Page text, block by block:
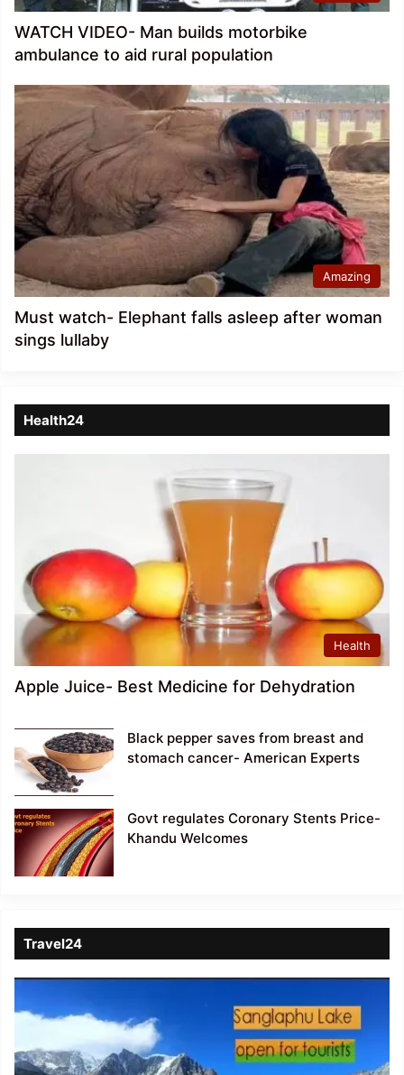
WATCH VIDEO- Man builds motorbike
ambulance to aid rural population
Amazing
Must watch- Elephant falls asleep after woman
sings lullaby
Health24
Health
Apple Juice- Best Medicine for Dehydration
Black pepper saves from breast and
stomach cancer- American Experts
Govt regulates Coronary Stents Price-
Khandu Welcomes
Travel24